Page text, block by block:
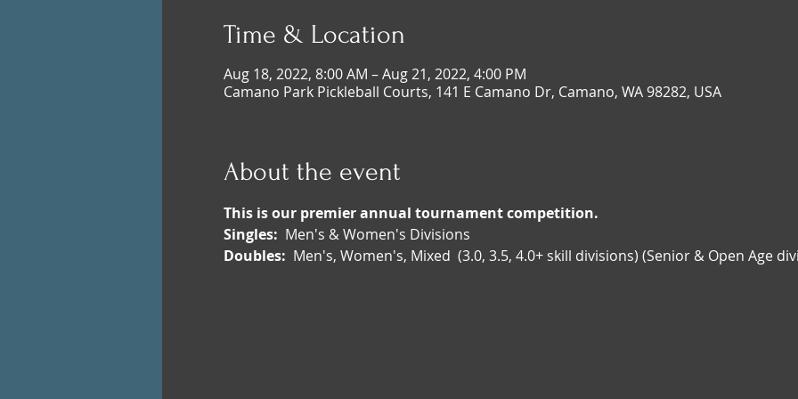
Time & Location
Aug 18, 2022, 8:00 AM – Aug 21, 2022, 4:00 PM
Camano Park Pickleball Courts, 141 E Camano Dr, Camano, WA 98282, USA
About the event
This is our premier annual tournament competition.
Singles: Men's & Women's Divisions
Doubles: Men's, Women's, Mixed  (3.0, 3.5, 4.0+ skill divisions) (Senior & Open Age